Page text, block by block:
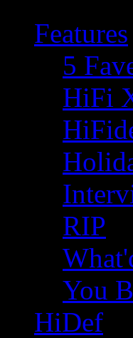
Features
5
HiFi
RIP
You
HiDef